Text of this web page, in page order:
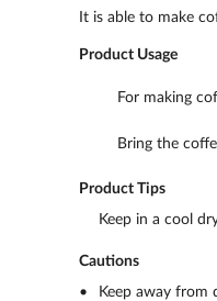
It is able to make
Product Usage
For making
Bring the
Product Tips
Keep in a cool
Cautions
Keep away from